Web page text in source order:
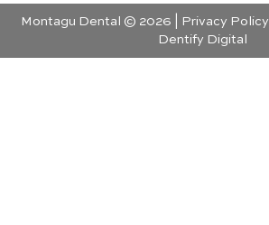
Montagu Dental © 2026 | Privacy Policy
Dentify Digital